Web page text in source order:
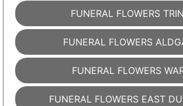
FUNERAL FLOWERS
FUNERAL FLOWERS
FUNERAL FLOWERS
FUNERAL FLOWERS EAST